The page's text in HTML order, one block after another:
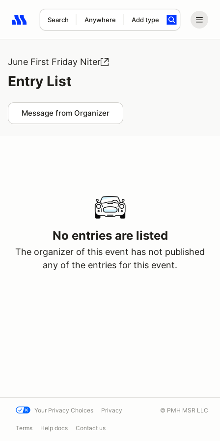
Search Anywhere Add type
Search results: No search term
June First Friday Niter
Entry List
Message from Organizer
No entries are listed
The organizer of this event has not published
any of the entries for this event.
Your Privacy Choices Privacy
Terms Help docs Contact us
© PMH MSR LLC